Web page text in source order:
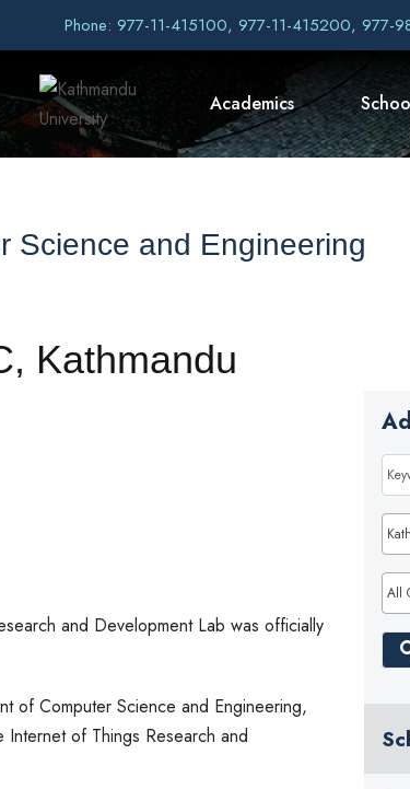
Phone: 977-11-415100, 977-11-415200, 977-
Academics
Science and Engineering
Kathmandu
and Development Lab was officially
of Computer Science and Engineering,
Internet of Things Research and
All